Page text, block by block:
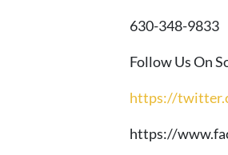
630-348-9833
Follow Us On
https://
https://